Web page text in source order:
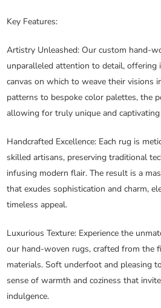
Key Features:
Artistry Unleashed: Our custom hand-
unparalleled attention to detail, offering
canvas on which to weave their visions
patterns to bespoke color palettes, the
allowing for truly unique and captivating
Handcrafted Excellence: Each rug is
skilled artisans, preserving traditional
infusing modern flair. The result is a
that exudes sophistication and charm,
timeless appeal.
Luxurious Texture: Experience the
our hand-woven rugs, crafted from the
materials. Soft underfoot and pleasing
sense of warmth and coziness that
indulgence.